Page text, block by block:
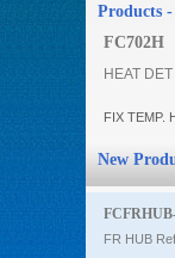
Products -
FC702H
HEAT
FIX TEMP.
New
FR HUB